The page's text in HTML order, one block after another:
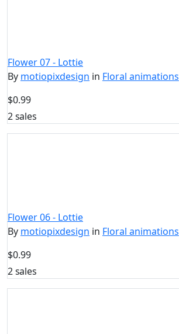
Flower 07 - Lottie
By motiopixdesign in Floral animations
$0.99
2 sales
Flower 06 - Lottie
By motiopixdesign in Floral animations
$0.99
2 sales